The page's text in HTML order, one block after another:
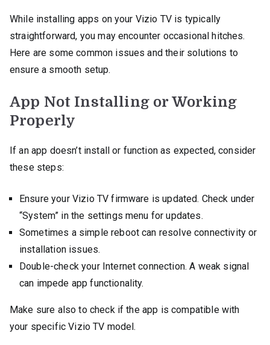
While installing apps on your Vizio TV is typically
straightforward, you may encounter occasional hitches.
Here are some common issues and their solutions to
ensure a smooth setup.
App Not Installing or Working
Properly
If an app doesn’t install or function as expected, consider
these steps:
Ensure your Vizio TV firmware is updated. Check under
“System” in the settings menu for updates.
Sometimes a simple reboot can resolve connectivity or
installation issues.
Double-check your Internet connection. A weak signal
can impede app functionality.
Make sure also to check if the app is compatible with
your specific Vizio TV model.